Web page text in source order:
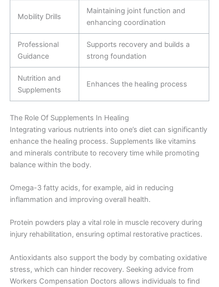
Mobility Drills
Maintaining joint function and
enhancing coordination
Professional
Guidance
Supports recovery and builds a
strong foundation
Nutrition and
Supplements
Enhances the healing process
The Role Of Supplements In Healing
Integrating various nutrients into one’s diet can significantly
enhance the healing process. Supplements like vitamins
and minerals contribute to recovery time while promoting
balance within the body.
Omega-3 fatty acids, for example, aid in reducing
inflammation and improving overall health.
Protein powders play a vital role in muscle recovery during
injury rehabilitation, ensuring optimal restorative practices.
Antioxidants also support the body by combating oxidative
stress, which can hinder recovery. Seeking advice from
Workers Compensation Doctors allows individuals to find